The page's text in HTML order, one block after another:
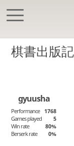
棋書出版
gyuusha
Performance 1768
Games played
5
Win rate
80%
Berserk rate
0%